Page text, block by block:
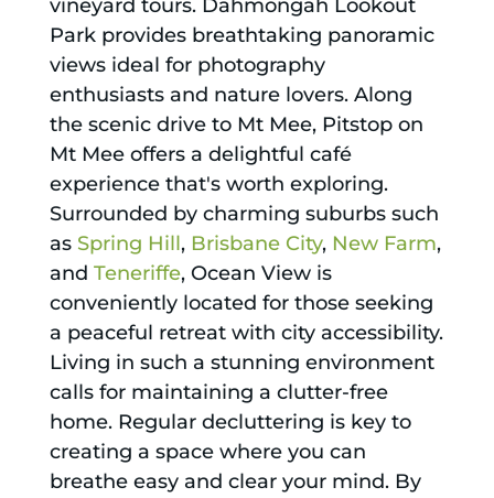
vineyard tours. Dahmongah Lookout
Park provides breathtaking panoramic
views ideal for photography
enthusiasts and nature lovers. Along
the scenic drive to Mt Mee, Pitstop on
Mt Mee offers a delightful café
experience that's worth exploring.
Surrounded by charming suburbs such
as Spring Hill, Brisbane City, New Farm,
and Teneriffe, Ocean View is
conveniently located for those seeking
a peaceful retreat with city accessibility.
Living in such a stunning environment
calls for maintaining a clutter-free
home. Regular decluttering is key to
creating a space where you can
breathe easy and clear your mind. By